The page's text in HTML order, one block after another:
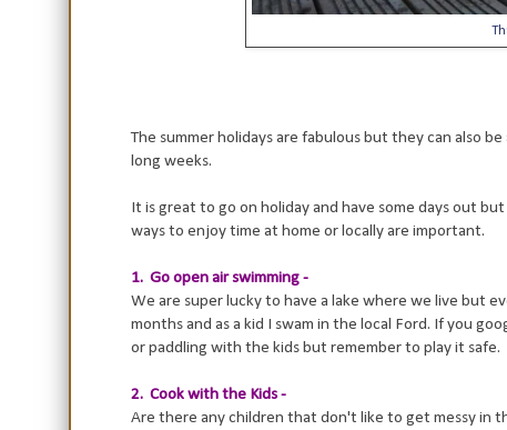
The summer holidays are fabulous but they can also
long weeks.
It is great to go on holiday and have some days out
ways to enjoy time at home or locally are important.
1. Go open air swimming -
We are super lucky to have a lake where we live but
months and as a kid I swam in the local Ford. If you
or paddling with the kids but remember to play it safe.
2. Cook with the Kids -
Are there any children that don't like to get messy in